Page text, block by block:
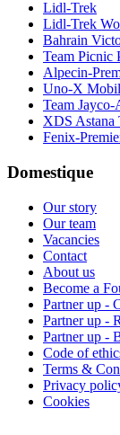
Lidl-Trek
Lidl-Trek
Bahrain
Team Picnic
Alpecin-
Uno-X
Team
XDS Astana
Fenix-
Domestique
Our story
Our team
Vacancies
Contact
About us
Become a
Partner up -
Partner up -
Partner up -
Code of
Terms &
Privacy
Cookies